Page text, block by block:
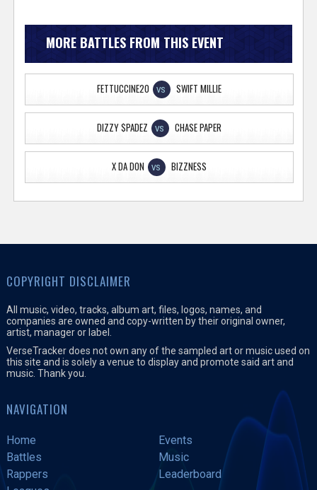
MORE BATTLES FROM THIS EVENT
FETTUCCINE20 VS SWIFT MILLIE
DIZZY $PADEZ VS CHASE PAPER
X DA DON VS BIZZNESS
COPYRIGHT DISCLAIMER
All music, video, tracks, album art, files, logos, names, and
companies are owned and copy-written by their original owner,
artist, manager or label.
VerseTracker does not own any of the sampled art or music used on
this site and is solely a venue to display and promote said art and
music. Thank you.
NAVIGATION
Home
Events
Battles
Music
Rappers
Leaderboard